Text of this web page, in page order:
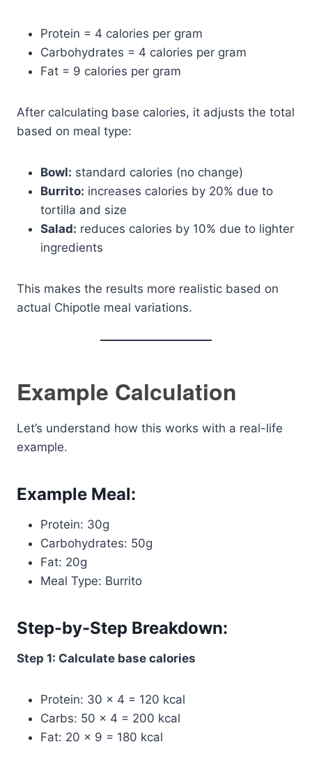
Protein = 4 calories per gram
Carbohydrates = 4 calories per gram
Fat = 9 calories per gram
After calculating base calories, it adjusts the total
based on meal type:
Bowl: standard calories (no change)
Burrito: increases calories by 20% due to
tortilla and size
Salad: reduces calories by 10% due to lighter
ingredients
This makes the results more realistic based on
actual Chipotle meal variations.
Example Calculation
Let’s understand how this works with a real-life
example.
Example Meal:
Protein: 30g
Carbohydrates: 50g
Fat: 20g
Meal Type: Burrito
Step-by-Step Breakdown:
Step 1: Calculate base calories
Protein: 30 × 4 = 120 kcal
Carbs: 50 × 4 = 200 kcal
Fat: 20 × 9 = 180 kcal